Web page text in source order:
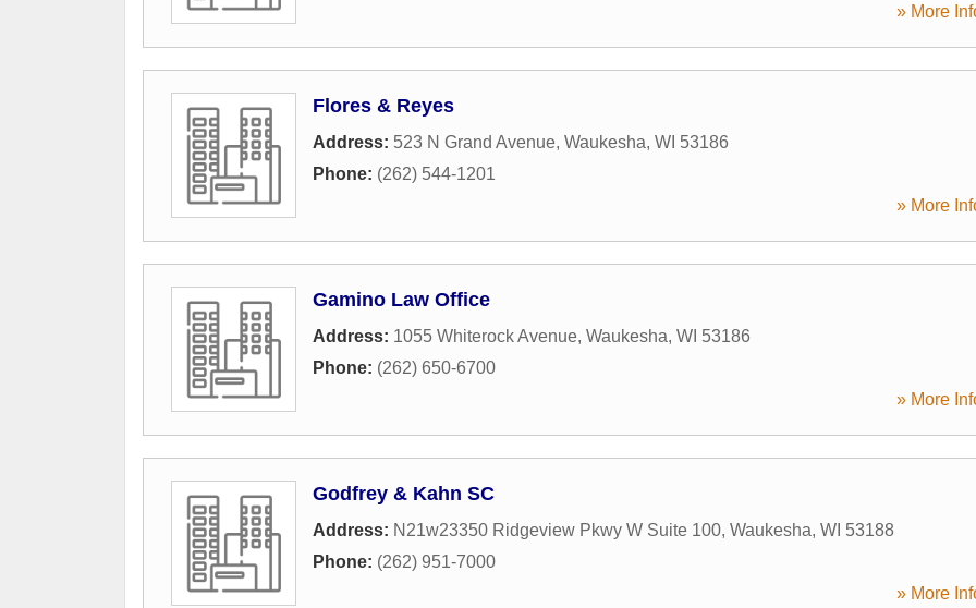
» More
Flores & Reyes
Address: 523 N Grand Avenue, Waukesha, WI 53186
Phone: (262) 544-1201
» More
Gamino Law Office
Address: 1055 Whiterock Avenue, Waukesha, WI 53186
Phone: (262) 650-6700
» More
Godfrey & Kahn SC
Address: N21w23350 Ridgeview Pkwy W Suite 100, Waukesha, WI 53188
Phone: (262) 951-7000
» More